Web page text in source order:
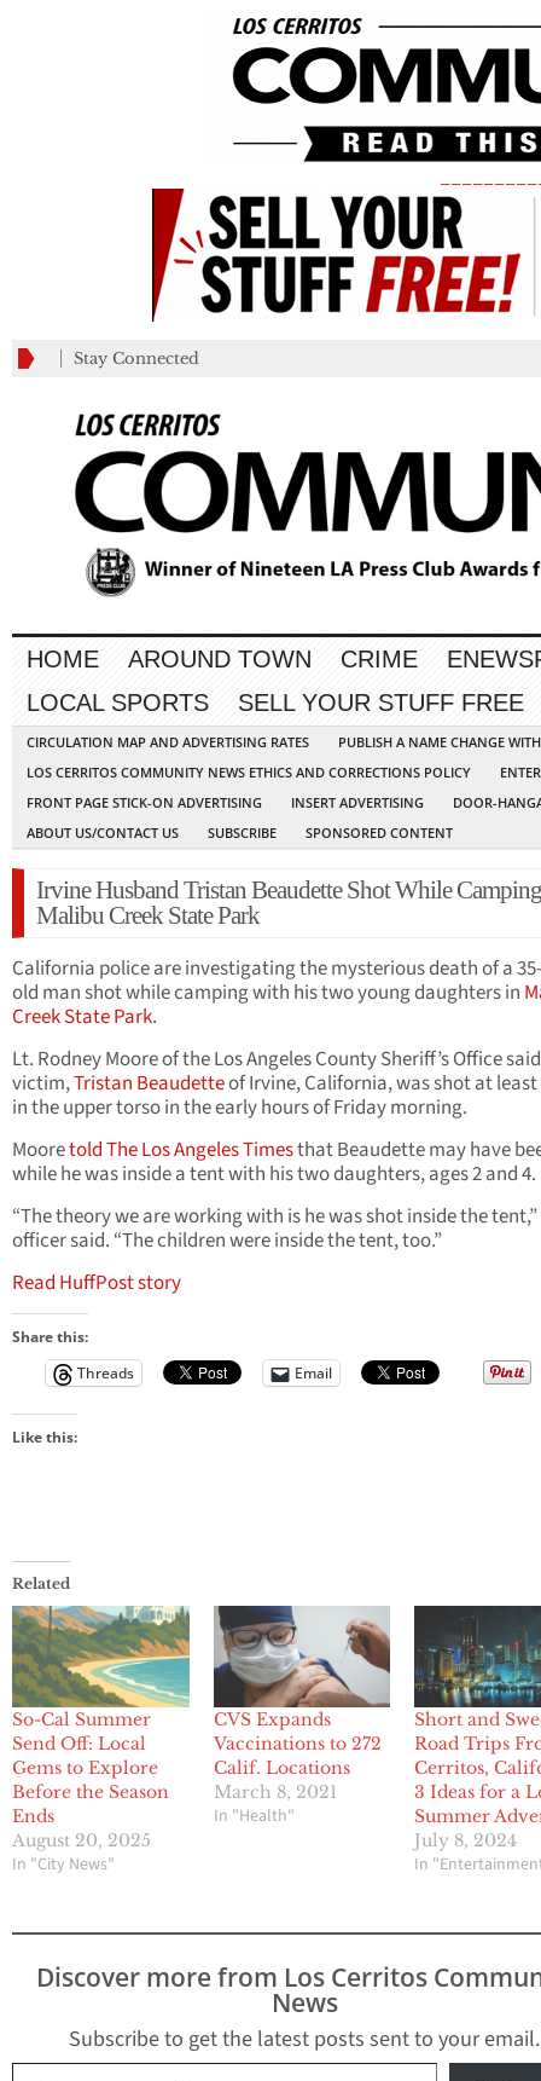
Stay Connected
HOME AROUND TOWN CRIME
LOCAL SPORTS
SELL YOUR STUFF FREE
CIRCULATION MAP AND ADVERTISING RATES
PUBLISH A NAME CHANGE
LOS CERRITOS COMMUNITY NEWS ETHICS AND CORRECTIONS POLICY
FRONT PAGE STICK-ON ADVERTISING
INSERT ADVERTISING
DOOR-
ABOUT US/CONTACT US
SUBSCRIBE SPONSORED CONTENT
Irvine Husband Tristan Beaudette Shot While
Malibu Creek State Park
California police are investigating the mysterious death of a
old man shot while camping with his two young daughters in
Creek State Park.
Lt. Rodney Moore of the Los Angeles County Sheriff’s Office
victim,Tristan Beaudetteof Irvine, California, was shot at
in the upper torso in the early hours of Friday morning.
Mooretold The Los Angeles Timesthat Beaudette may have
while he was inside a tent with his two daughters, ages 2 and 4.
“The theory we are working with is he was shot inside the
officer said. “The children were inside the tent, too.”
Read HuffPost story
Share this:
Threads
Email
Like this:
Related
So-Cal Summer
Send Off: Local
Gems to Explore
Before the Season
Ends
August 20, 2025
In "City News"
CVS Expands
Vaccinations to 272
Calif. Locations
March 8, 2021
In "Health"
Short and
Road Trips
Cerritos,
3 Ideas for a
Summer
July 8, 2024
In
Discover more from Los Cerritos
News
Subscribe to get the latest posts sent to your email.
Type your email…